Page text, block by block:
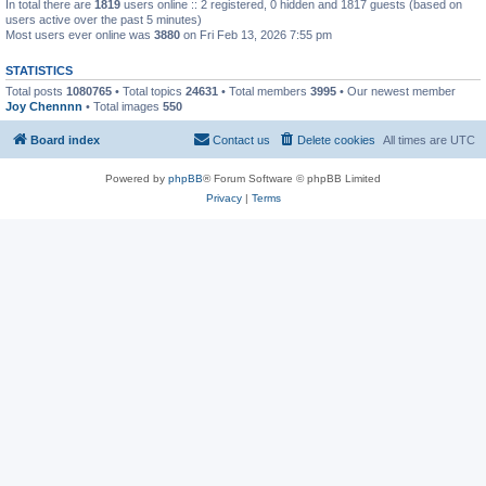
In total there are 1819 users online :: 2 registered, 0 hidden and 1817 guests (based on
users active over the past 5 minutes)
Most users ever online was 3880 on Fri Feb 13, 2026 7:55 pm
STATISTICS
Total posts 1080765 • Total topics 24631 • Total members 3995 • Our newest member
Joy Chennnn • Total images 550
Board index All times are UTC
Delete cookies
Contact us
Powered by phpBB® Forum Software © phpBB Limited
Privacy| Terms